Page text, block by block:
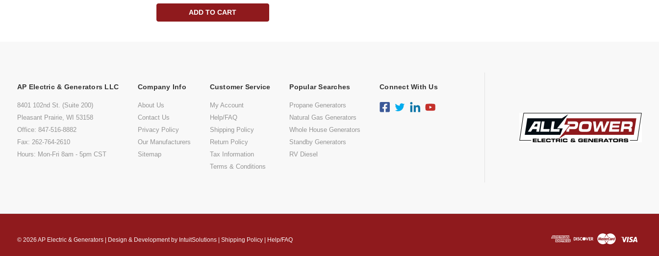
ADD TO CART
AP Electric & Generators LLC
8401 102nd St. (Suite 200)
Pleasant Prairie, WI 53158
Office: 847-516-8882
Fax: 262-764-2610
Hours: Mon-Fri 8am - 5pm CST
Company Info
About Us
Contact Us
Privacy Policy
Our Manufacturers
Sitemap
Customer Service
My Account
Help/FAQ
Shipping Policy
Return Policy
Tax Information
Terms & Conditions
Popular Searches
Propane Generators
Natural Gas Generators
Whole House Generators
Standby Generators
RV Diesel
Connect With Us
© 2026 AP Electric & Generators | Design & Development by IntuitSolutions | Shipping Policy | Help/FAQ